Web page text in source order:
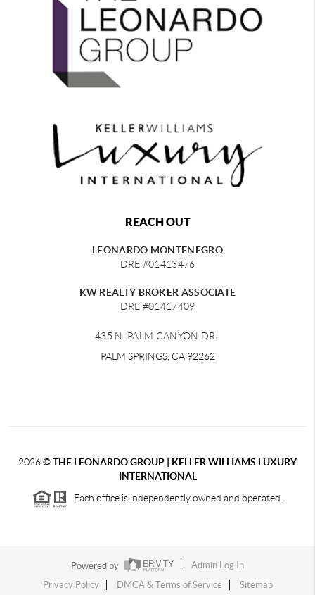
REACH OUT
LEONARDO MONTENEGRO
DRE #01413476
KW REALTY BROKER ASSOCIATE
DRE #01417409
435 N. PALM CANYON DR.
PALM SPRINGS, CA 92262
2026©THE LEONARDO GROUP | KELLER WILLIAMS LUXURY
INTERNATIONAL
Each office is independently owned and operated.
Powered by
Admin Log In
Privacy Policy
DMCA & Terms of Service Sitemap